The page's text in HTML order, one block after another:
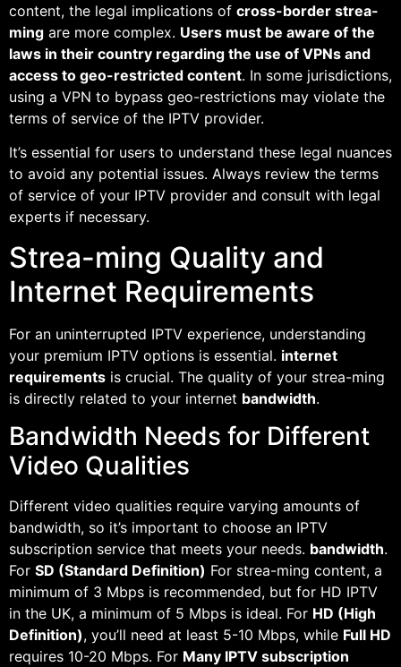
content, the legal implications of cross-border strea-
ming are more complex. Users must be aware of the
laws in their country regarding the use of VPNs and
access to geo-restricted content. In some jurisdictions,
using a VPN to bypass geo-restrictions may violate the
terms of service of the IPTV provider.
It’s essential for users to understand these legal nuances
to avoid any potential issues. Always review the terms
of service of your IPTV provider and consult with legal
experts if necessary.
Strea-ming Quality and
Internet Requirements
For an uninterrupted IPTV experience, understanding
your premium IPTV options is essential. internet
requirements is crucial. The quality of your strea-ming
is directly related to your internet bandwidth.
Bandwidth Needs for Different
Video Qualities
Different video qualities require varying amounts of
bandwidth, so it’s important to choose an IPTV
subscription service that meets your needs. bandwidth.
For SD (Standard Definition) For strea-ming content, a
minimum of 3 Mbps is recommended, but for HD IPTV
in the UK, a minimum of 5 Mbps is ideal. For HD (High
Definition), you’ll need at least 5-10 Mbps, while Full HD
requires 10-20 Mbps. For Many IPTV subscription